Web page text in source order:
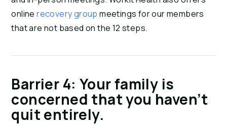
onlinerecovery group meetings for our members
that are not based on the 12 steps.
Barrier 4: Your family is
concerned that you haven’t
quit entirely.